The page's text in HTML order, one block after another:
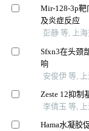
Mir-128-3p靶
及炎症反应
彭静 等, 上
Sfxn3在头颈
响
安俊伊 等,
Zeste 12抑制
李倩玉 等,
Hama水凝胶